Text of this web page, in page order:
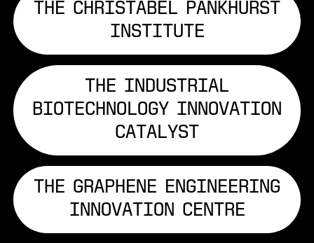
THE CHRISTABEL PANKHURST
INSTITUTE
THE INDUSTRIAL
BIOTECHNOLOGY INNOVATION
CATALYST
THE GRAPHENE ENGINEERING
INNOVATION CENTRE